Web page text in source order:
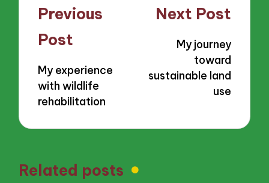
Post
navigation
Previous
Post
My experience
with wildlife
rehabilitation
Next Post
My journey
toward
sustainable land
use
Related posts